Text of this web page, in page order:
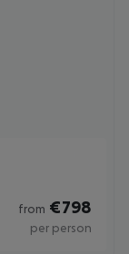
from €798
per person